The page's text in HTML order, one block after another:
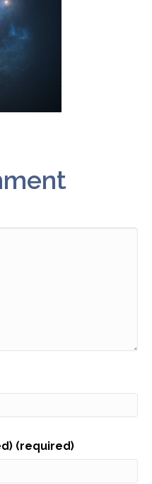
(required)